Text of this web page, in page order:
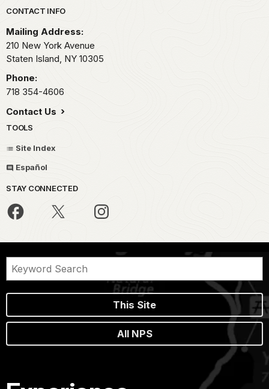
Park footer
CONTACT INFO
Mailing Address:
210 New York Avenue
Staten Island, NY 10305
Phone:
718 354-4606
Contact Us
TOOLS
Site Index
Español
STAY CONNECTED
This Site
All NPS